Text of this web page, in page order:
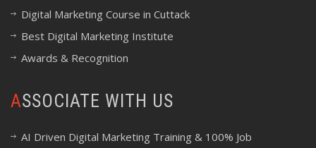
Digital Marketing Course in Cuttack
Best Digital Marketing Institute
Awards & Recognition
ASSOCIATE WITH US
AI Driven Digital Marketing Training & 100% Job